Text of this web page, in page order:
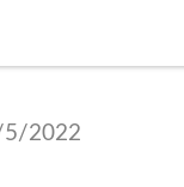
5/2022